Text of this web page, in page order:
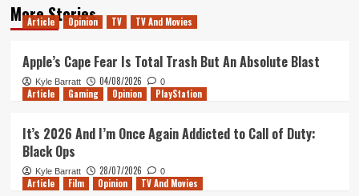
More Stories
Article Opinion TV TV And Movies
Apple’s Cape Fear Is Total Trash But An Absolute Blast
Kyle Barratt 04/08/2026 0
Article Gaming Opinion PlayStation
It’s 2026 And I’m Once Again Addicted to Call of Duty:
Black Ops
Kyle Barratt 28/07/2026 0
Article Film Opinion TV And Movies